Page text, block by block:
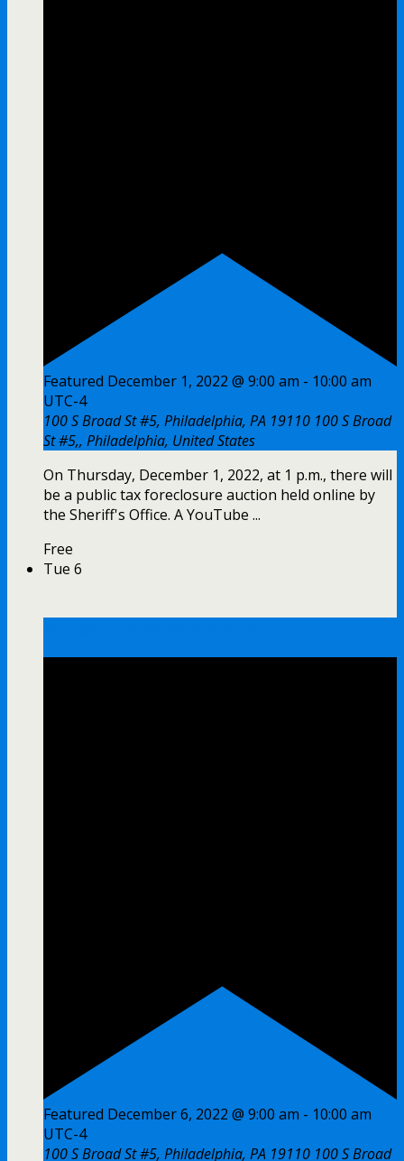
Featured December 1, 2022 @ 9:00 am - 10:00 am
UTC-4
100 S Broad St #5, Philadelphia, PA 19110 100 S Broad
St #5,, Philadelphia, United States
On Thursday, December 1, 2022, at 1 p.m., there will
be a public tax foreclosure auction held online by
the Sheriff's Office. A YouTube ...
Free
Tue 6
Featured December 6, 2022 @ 9:00 am - 10:00 am
UTC-4
100 S Broad St #5, Philadelphia, PA 19110 100 S Broad